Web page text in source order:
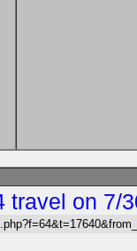
travel on 7/